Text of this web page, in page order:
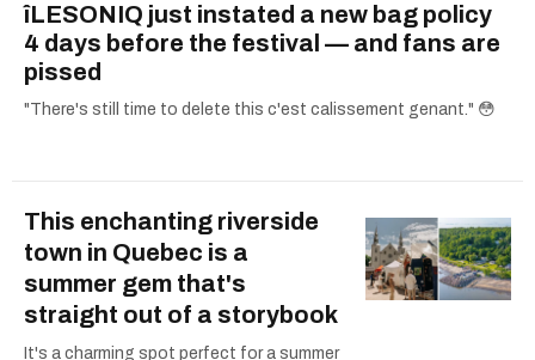
îLESONIQ just instated a new bag policy
4 days before the festival — and fans are
pissed
"There's still time to delete this c'est calissement genant." 😳
This enchanting riverside
town in Quebec is a
summer gem that's
straight out of a storybook
It's a charming spot perfect for a summer